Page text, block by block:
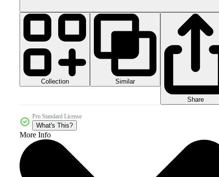
Collection Similar
Share
Pro Standard License
What's This?
More Info